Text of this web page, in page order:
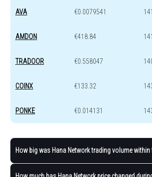
AVA €0.0079541
AMDON €418.84
TRADOOR €0.558047
COINX €133.32
PONKE €0.014131
How big was Hana Network trading volume within